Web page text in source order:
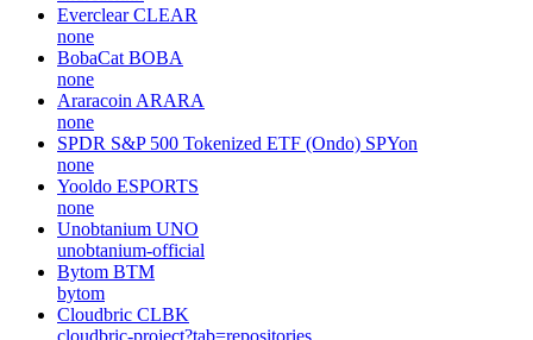
Everclear CLEAR
none
BobaCat BOBA
none
Araracoin ARARA
none
SPDR S&P 500 Tokenized ETF (Ondo) SPYon
none
Yooldo ESPORTS
none
Unobtanium UNO
unobtanium-official
Bytom BTM
bytom
Cloudbric CLBK
cloudbric-project?tab=repositories